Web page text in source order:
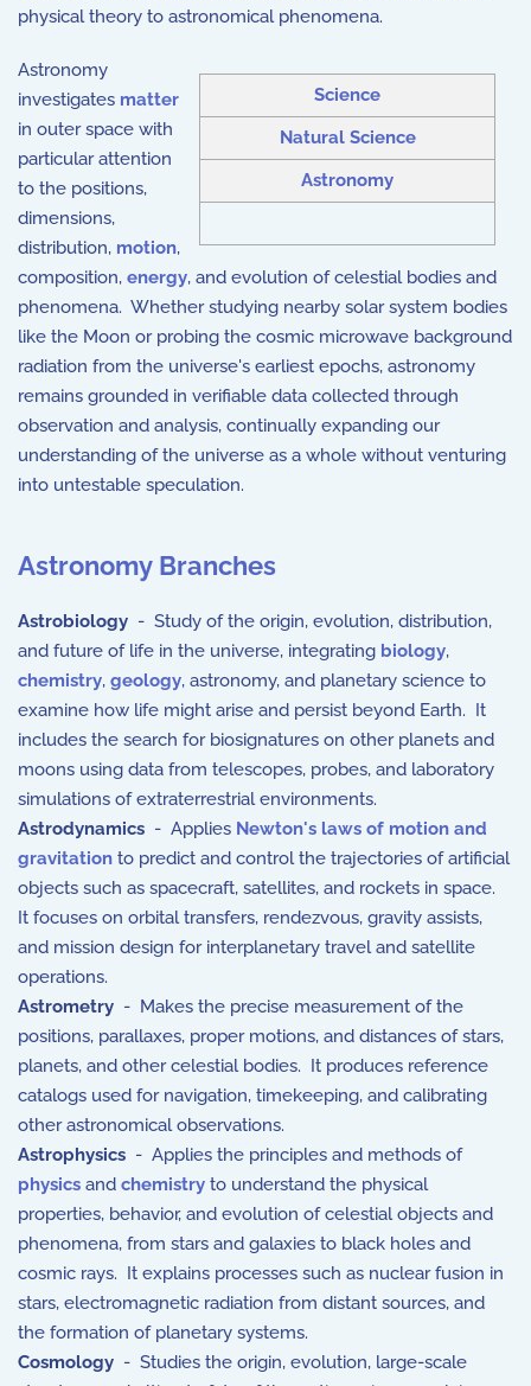
physical theory to astronomical phenomena.
Science
Natural Science
Astronomy
Astronomy
investigates matter
in outer space with
particular attention
to the positions,
dimensions,
distribution, motion,
composition, energy, and evolution of celestial bodies and
phenomena. Whether studying nearby solar system bodies
like the Moon or probing the cosmic microwave background
radiation from the universe's earliest epochs, astronomy
remains grounded in verifiable data collected through
observation and analysis, continually expanding our
understanding of the universe as a whole without venturing
into untestable speculation.
Astronomy Branches
Astrobiology - Study of the origin, evolution, distribution,
and future of life in the universe, integrating biology,
chemistry, geology, astronomy, and planetary science to
examine how life might arise and persist beyond Earth. It
includes the search for biosignatures on other planets and
moons using data from telescopes, probes, and laboratory
simulations of extraterrestrial environments.
Astrodynamics - Applies Newton's laws of motion and
gravitation to predict and control the trajectories of artificial
objects such as spacecraft, satellites, and rockets in space.
It focuses on orbital transfers, rendezvous, gravity assists,
and mission design for interplanetary travel and satellite
operations.
Astrometry - Makes the precise measurement of the
positions, parallaxes, proper motions, and distances of stars,
planets, and other celestial bodies. It produces reference
catalogs used for navigation, timekeeping, and calibrating
other astronomical observations.
Astrophysics - Applies the principles and methods of
physics and chemistry to understand the physical
properties, behavior, and evolution of celestial objects and
phenomena, from stars and galaxies to black holes and
cosmic rays. It explains processes such as nuclear fusion in
stars, electromagnetic radiation from distant sources, and
the formation of planetary systems.
Cosmology - Studies the origin, evolution, large-scale